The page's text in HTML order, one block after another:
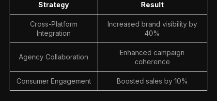
Strategy Result
Cross-Platform
Integration
Increased brand visibility by
40%
Agency Collaboration
Enhanced campaign
coherence
Consumer Engagement Boosted sales by 10%